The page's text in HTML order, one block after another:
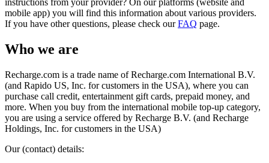
instructions from your provider? On our platforms (website and
mobile app) you will find this information about various providers.
If you have other questions, please check ourFAQ page.
Who we are
Recharge.com is a trade name of Recharge.com International B.V.
(and Rapido US, Inc. for customers in the USA), where you can
purchase call credit, entertainment gift cards, prepaid money, and
more. When you buy from the international mobile top-up category,
you are using a service offered by Recharge B.V. (and Recharge
Holdings, Inc. for customers in the USA)
Our (contact) details: